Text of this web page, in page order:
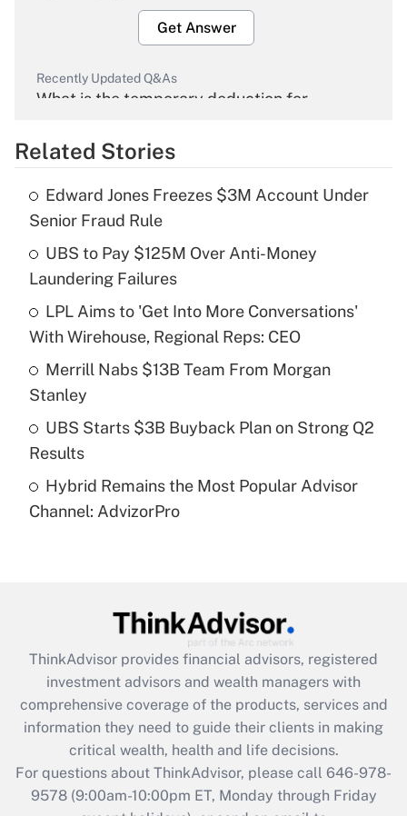
Get Answer
Recently Updated Q&As
What is the temporary deduction for
Get Answer
What is the temporary deduction for tip
income?
Get Answer
Recently Updated Q&As
What is a high deductible health plan for
purposes of an HSA?
Get Answer
Are remote workers eligible for leave
under the Family and Medical Leave Act
Recently Updated Q&As
What is the CARES Act employee
retention tax credit that was available
during 2020 and 2021?
Get Answer
Recently Updated Q&As
Who must file a return?
Related Stories
Edward Jones Freezes $3M Account Under
Senior Fraud Rule
UBS to Pay $125M Over Anti-Money
Laundering Failures
LPL Aims to 'Get Into More Conversations'
With Wirehouse, Regional Reps: CEO
Merrill Nabs $13B Team From Morgan
Stanley
UBS Starts $3B Buyback Plan on Strong Q2
Results
Hybrid Remains the Most Popular Advisor
Channel: AdvizorPro
ThinkAdvisor provides financial advisors, registered
investment advisors and wealth managers with
comprehensive coverage of the products, services and
information they need to guide their clients in making
critical wealth, health and life decisions.
For questions about ThinkAdvisor, please call 646-978-
9578(9:00am-10:00pm ET, Monday through Friday